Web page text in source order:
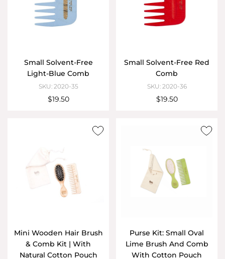
Small Solvent-Free
Light-Blue Comb
SKU: 2020-35
$19.50
Small Solvent-Free Red
Comb
SKU: 2020-36
$19.50
Mini Wooden Hair Brush
& Comb Kit | With
Natural Cotton Pouch
Purse Kit: Small Oval
Lime Brush And Comb
With Cotton Pouch